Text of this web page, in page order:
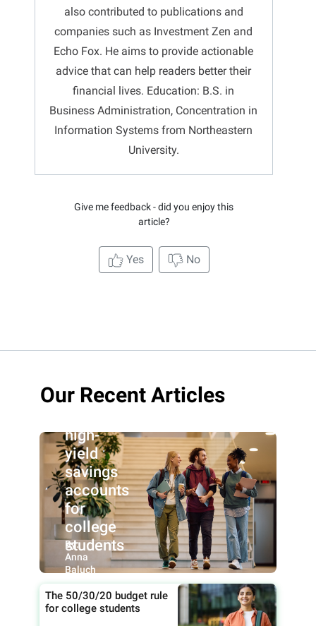
also contributed to publications and
companies such as Investment Zen and
Echo Fox. He aims to provide actionable
advice that can help readers better their
financial lives. Education: B.S. in
Business Administration, Concentration in
Information Systems from Northeastern
University.
Give me feedback - did you enjoy this
article?
Yes No
Our Recent Articles
high-
yield
savings
accounts
for
college
students
By:
Anna
Baluch
The 50/30/20 budget rule
for college students